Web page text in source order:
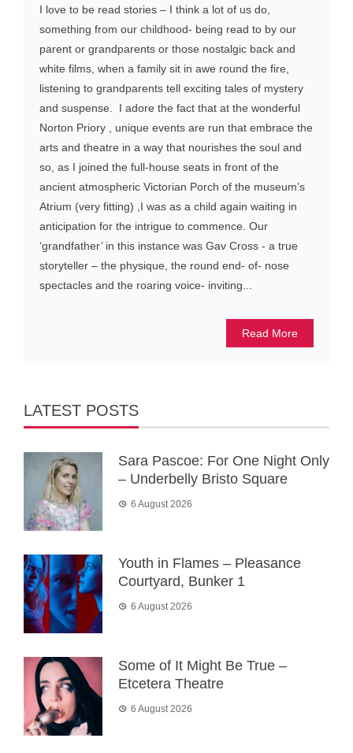
I love to be read stories – I think a lot of us do,
something from our childhood- being read to by our
parent or grandparents or those nostalgic back and
white films, when a family sit in awe round the fire,
listening to grandparents tell exciting tales of mystery
and suspense. I adore the fact that at the wonderful
Norton Priory , unique events are run that embrace the
arts and theatre in a way that nourishes the soul and
so, as I joined the full-house seats in front of the
ancient atmospheric Victorian Porch of the museum’s
Atrium (very fitting) ,I was as a child again waiting in
anticipation for the intrigue to commence. Our
‘grandfather’ in this instance was Gav Cross - a true
storyteller – the physique, the round end- of- nose
spectacles and the roaring voice- inviting...
Read More
LATEST POSTS
Sara Pascoe: For One Night Only
– Underbelly Bristo Square
6 August 2026
Youth in Flames – Pleasance
Courtyard, Bunker 1
6 August 2026
Some of It Might Be True –
Etcetera Theatre
6 August 2026